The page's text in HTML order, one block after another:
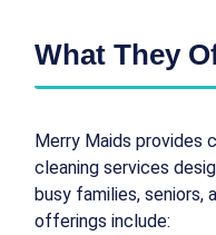
What They
Merry Maids provides
cleaning services
busy families, seniors,
offerings include: